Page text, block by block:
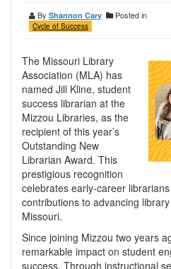
By Shannon Cary Posted in
Cycle of Success
The Missouri Library
Association (MLA) has
named Jill Kline, student
success librarian at the
Mizzou Libraries, as the
recipient of this year’s
Outstanding New
Librarian Award. This
prestigious recognition
celebrates early-career
contributions to advancing
Missouri.
Since joining Mizzou two years
remarkable impact on student
success. Through instructional